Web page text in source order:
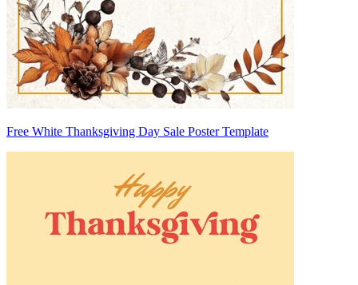
Free White Thanksgiving Day Sale Poster Template